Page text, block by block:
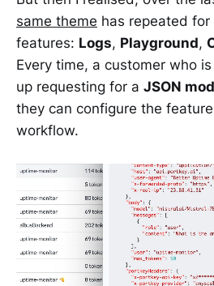
same theme has repeated
features: Logs, Playground,
Every time, a customer who
up requesting for a JSON
they can configure the
workflow.